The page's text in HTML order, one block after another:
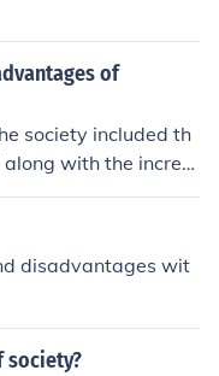
of
society included th
with the increa
The disadvant
the fact that inc
disadvantages wit
society?